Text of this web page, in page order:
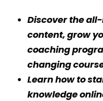
Discover the
content, grow
coaching
changing
Learn how to
knowledge